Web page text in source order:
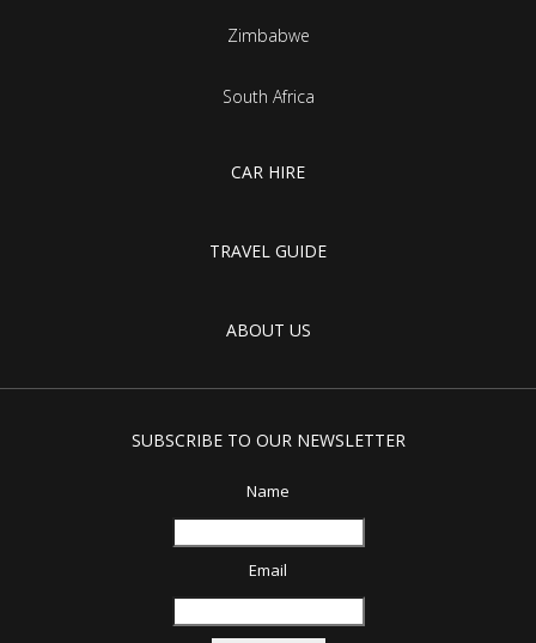
Zimbabwe
South Africa
CAR HIRE
TRAVEL GUIDE
ABOUT US
SUBSCRIBE TO OUR NEWSLETTER
Name
Email